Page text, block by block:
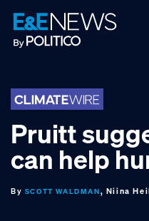
Skip
to
primary
Skip
to
main
Skip
to
footer
Pruitt
can help
By SCOTT WALDMAN, Niina